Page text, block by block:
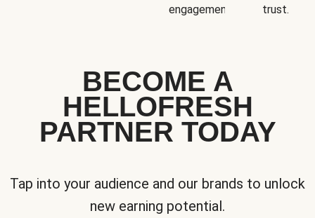
engagement.
trust.
BECOME A
HELLOFRESH
PARTNER TODAY
Tap into your audience and our brands to unlock
new earning potential.